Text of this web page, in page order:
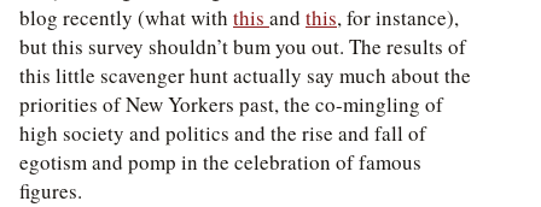
blog recently (what with this and this, for instance),
but this survey shouldn’t bum you out. The results of
this little scavenger hunt actually say much about the
priorities of New Yorkers past, the co-mingling of
high society and politics and the rise and fall of
egotism and pomp in the celebration of famous
figures.